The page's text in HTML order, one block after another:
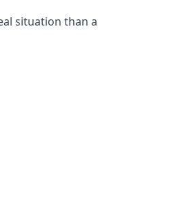
situation than a